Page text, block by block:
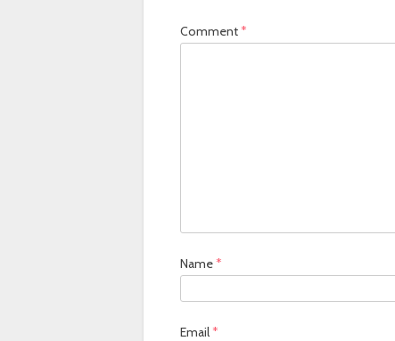
Comment*
Name*
Email*